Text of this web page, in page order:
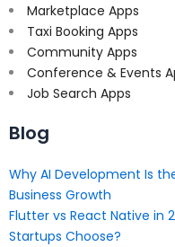
Marketplace Apps
Taxi Booking Apps
Community Apps
Conference & Events
Job Search Apps
Blog
Why AI Development Is
Business Growth
Flutter vs React Native in
Startups Choose?